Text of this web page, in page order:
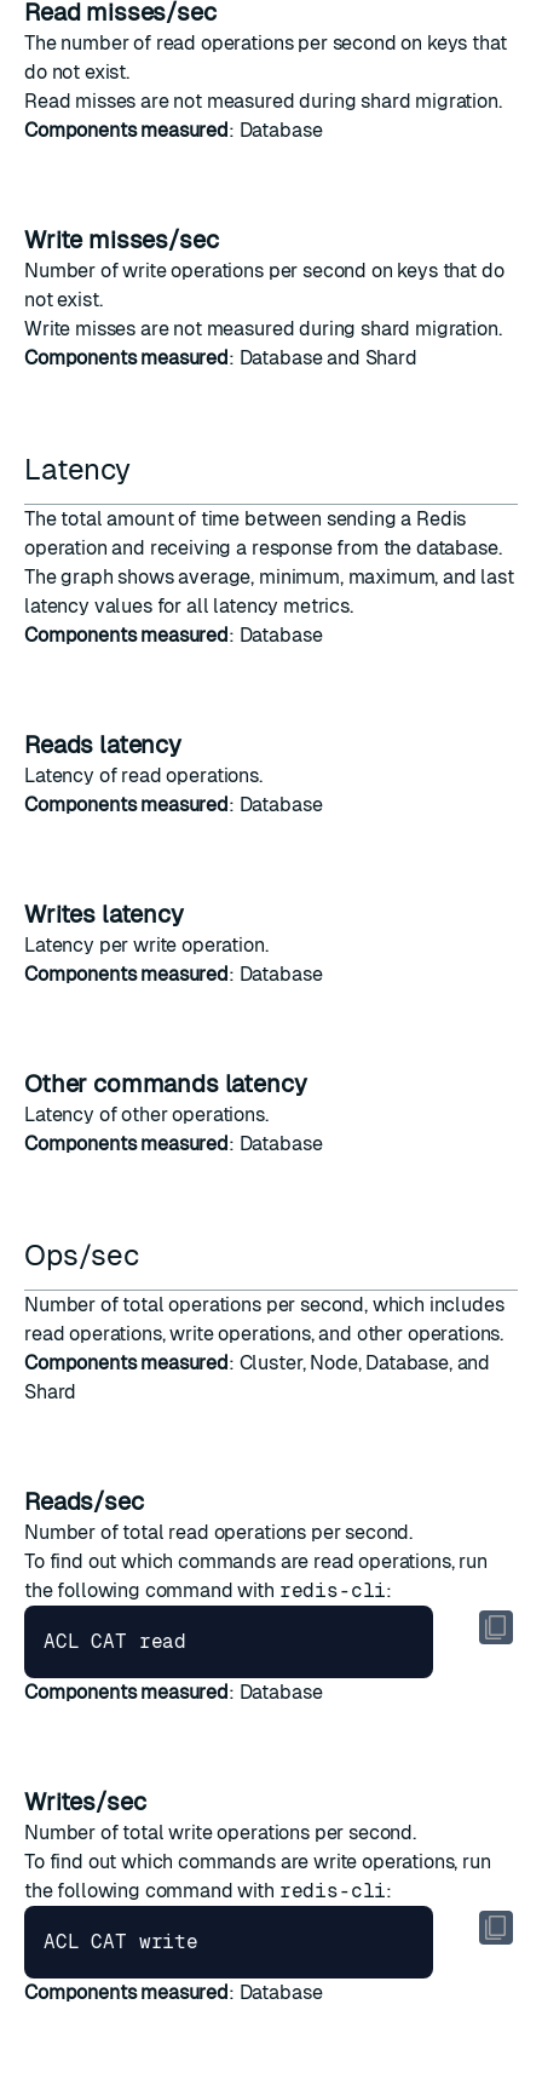
Read misses/sec
The number of read operationsper second on keys that
do not exist.
Read misses are not measured duringshard migration.
Components measured: Database
Write misses/sec
Number ofwrite operationsper second on keys that do
not exist.
Write misses are not measured duringshard migration.
Components measured: Database and Shard
Latency
The total amount of time between sending a Redis
operation and receiving a response from the database.
The graph shows average, minimum, maximum, and last
latency values for all latency metrics.
Components measured: Database
Reads latency
Latency of read operations.
Components measured: Database
Writes latency
Latency perwrite operation.
Components measured: Database
Other commands latency
Latency ofother operations.
Components measured: Database
Ops/sec
Number of total operations per second, which includes
read operations,write operations, and other operations.
Components measured: Cluster, Node, Database, and
Shard
Reads/sec
Number of total read operations per second.
To find out which commands are read operations, run
the following command with redis-cli:
ACL CAT read
Components measured: Database
Writes/sec
Number of total write operations per second.
To find out which commands are write operations, run
the following command with redis-cli:
Components measured: Database